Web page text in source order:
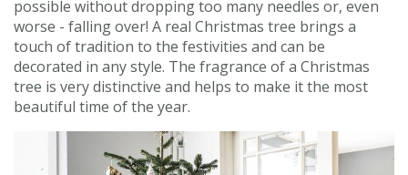
In-Store
Contact us
Loyalty Club
possible without dropping too many needles or, even
worse - falling over! A real Christmas tree brings a
touch of tradition to the festivities and can be
decorated in any style. The fragrance of a Christmas
tree is very distinctive and helps to make it the most
beautiful time of the year.